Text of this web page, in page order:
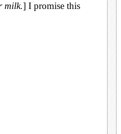
milk.] I promise this